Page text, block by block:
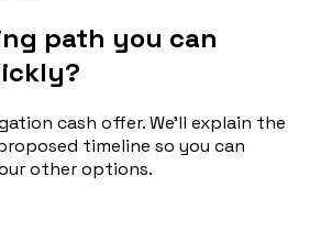
path you can
cash offer. We’ll explain the
timeline so you can
other options.